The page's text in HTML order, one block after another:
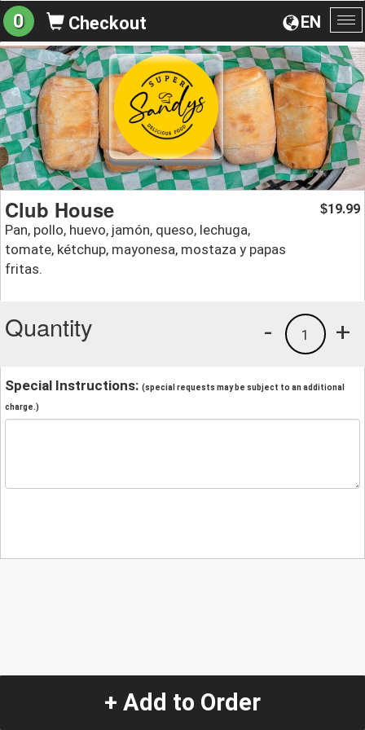
EN
0 Checkout
Club House
Pan, pollo, huevo, jamón, queso, lechuga,
tomate, kétchup, mayonesa, mostaza y papas
fritas.
$19.99
Quantity +
1
-
Special Instructions: (special requests may be subject to an additional
charge.)
+ Add to Order